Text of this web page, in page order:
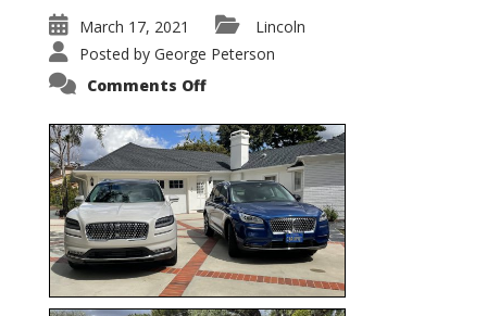
March 17, 2021
Lincoln
Posted by George Peterson
Comments Offon
Corsair
–
5-
Passenger
Lincoln
XSUVs